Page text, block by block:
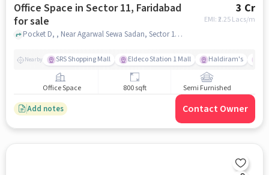
Office Space in Sector 11, Faridabad
for sale
3 Cr
EMI: ₹2.25 Lacs/m
Pocket D, , Near Agarwal Sewa Sadan, Sector 11, faridabad
Nearby SRS Shopping Mall Eldeco Station 1 Mall Haldiram's
Office Space 800 sqft Semi Furnished
Add notes Contact Owner